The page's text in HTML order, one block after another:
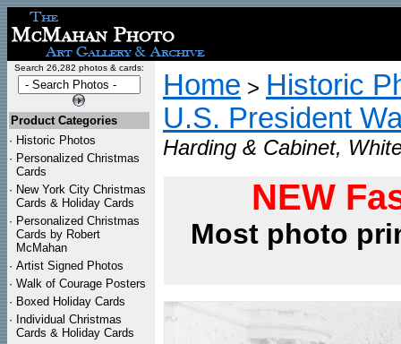
Search 26,282 photos & cards:
Product Categories
· Historic Photos
· Personalized Christmas
Cards
· New York City Christmas
Cards & Holiday Cards
· Personalized Christmas
Cards by Robert
McMahan
· Artist Signed Photos
· Walk of Courage Posters
· Boxed Holiday Cards
· Individual Christmas
Cards & Holiday Cards
Home > Historic
U.S. President
Harding & Cabinet,
NEW
Most photo